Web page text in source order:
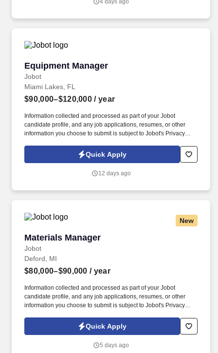
equipment in an optimal working environment and enforcing
4 days ago
Equipment Manager
Jobot
Equipment Manager
Miami Lakes, FL
$90,000–$120,000 / year
Information collected and processed as part of your Jobot
candidate profile, and any job applications, resumes, or other
information you choose to submit is subject to Jobot's Privacy
Jobot Notice Regarding Automated Employment Decision Tools
which are available at jobot.com/legal. By applying for this job,
emails from Jobot, and/or its agents and contracted partners.
Quick Apply
12 days ago
New
Materials Manager
Jobot
Materials Manager
Deford, MI
$80,000–$90,000 / year
Information collected and processed as part of your Jobot
candidate profile, and any job applications, resumes, or other
information you choose to submit is subject to Jobot's Privacy
Jobot Notice Regarding Automated Employment Decision Tools
which are available at jobot.com/legal. This is your opportunity to
critical role in shaping the success of a high-volume
Quick Apply
5 days ago